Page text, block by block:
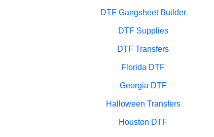
DTF Gangsheet Builder
DTF Supplies
DTF Transfers
Florida DTF
Georgia DTF
Halloween Transfers
Houston DTF